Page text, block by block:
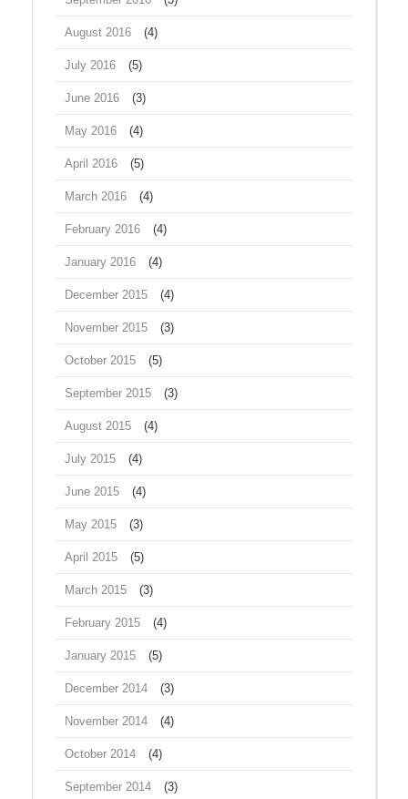
August 2016 (4)
July 2016 (5)
June 2016 (3)
May 2016 (4)
April 2016 (5)
March 2016 (4)
February 2016 (4)
January 2016 (4)
December 2015 (4)
November 2015 (3)
October 2015 (5)
September 2015 (3)
August 2015 (4)
July 2015 (4)
June 2015 (4)
May 2015 (3)
April 2015 (5)
March 2015 (3)
February 2015 (4)
January 2015 (5)
December 2014 (3)
November 2014 (4)
October 2014 (4)
September 2014 (3)